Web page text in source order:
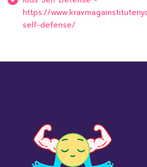
https://
self-defense/